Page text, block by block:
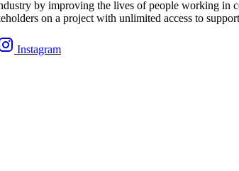
by improving the lives of people working
on a project with unlimited access to
Instagram